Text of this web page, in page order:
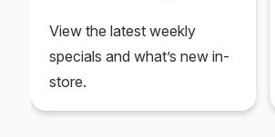
View the latest weekly
specials and what’s new in-
store.